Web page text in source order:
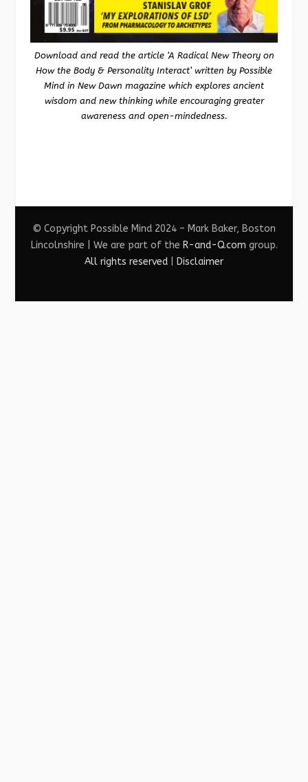
Download and read the article ‘A Radical New Theory on
How the Body & Personality Interact’ written by Possible
Mind in New Dawn magazine which explores ancient
wisdom and new thinking while encouraging greater
awareness and open-mindedness.
© Copyright Possible Mind 2024 – Mark Baker, Boston
Lincolnshire | We are part of the R-and-Q.com group.
All rights reserved
Disclaimer